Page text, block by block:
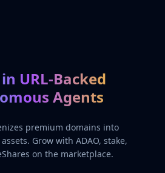
URL-Backed
Agents
premium domains into
Grow with ADAO, stake,
on the marketplace.